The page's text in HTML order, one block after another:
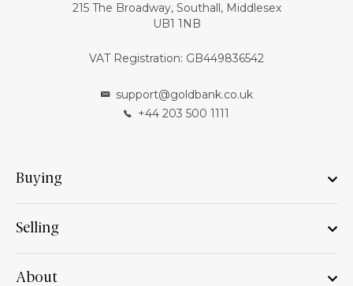
215 The Broadway, Southall, Middlesex
UB1 1NB
VAT Registration: GB449836542
support@goldbank.co.uk
+44 203 500 1111
Buying
Selling
About